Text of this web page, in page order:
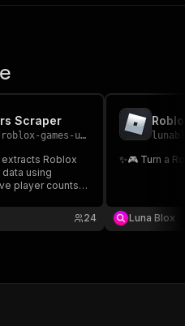
,
true,
Scraper
roblox-games-users-scraper
Roblox
using
player counts,
24
✨🎮 Turn a
Luna Blox